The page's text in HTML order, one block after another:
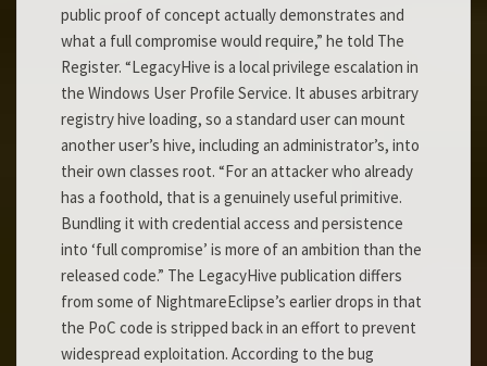
public proof of concept actually demonstrates and
what a full compromise would require,” he told The
Register. “LegacyHive is a local privilege escalation in
the Windows User Profile Service. It abuses arbitrary
registry hive loading, so a standard user can mount
another user’s hive, including an administrator’s, into
their own classes root. “For an attacker who already
has a foothold, that is a genuinely useful primitive.
Bundling it with credential access and persistence
into ‘full compromise’ is more of an ambition than the
released code.” The LegacyHive publication differs
from some of NightmareEclipse’s earlier drops in that
the PoC code is stripped back in an effort to prevent
widespread exploitation. According to the bug